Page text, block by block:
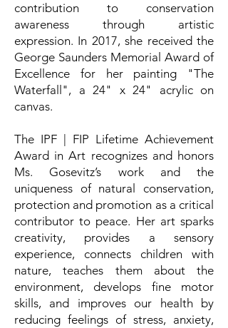
contribution to conservation
awareness through artistic
expression. In 2017, she received the
George Saunders Memorial Award of
Excellence for her painting "The
Waterfall", a 24" x 24" acrylic on
canvas.
The IPF | FIP Lifetime Achievement
Award in Art recognizes and honors
Ms. Gosevitz’s work and the
uniqueness of natural conservation,
protection and promotion as a critical
contributor to peace. Her art sparks
creativity, provides a sensory
experience, connects children with
nature, teaches them about the
environment, develops fine motor
skills, and improves our health by
reducing feelings of stress, anxiety,